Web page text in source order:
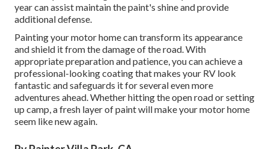
year can assist maintain the paint's shine and provide
additional defense.
Painting your motor home can transform its appearance
and shield it from the damage of the road. With
appropriate preparation and patience, you can achieve a
professional-looking coating that makes your RV look
fantastic and safeguards it for several even more
adventures ahead. Whether hitting the open road or setting
up camp, a fresh layer of paint will make your motor home
seem like new again.